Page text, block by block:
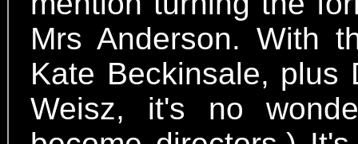
Mrs Anderson. With
Kate Beckinsale, plus
Weisz, it's no